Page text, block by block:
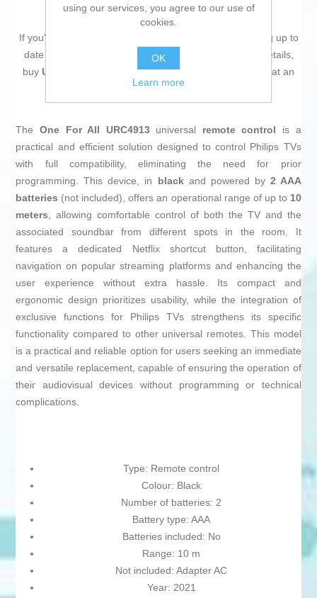
If you're passionate about
, like being up to
date on technology and don't miss even the slightest details,
buy Universal Remote Control One For All URC4913 at an
unbeatable price.
The One For All URC4913universal remote control is a
practical and efficient solution designed to control Philips TVs
with full compatibility, eliminating the need for prior
programming. This device, in blackand powered by 2 AAA
batteries (not included), offers an operational range of up to 10
meters, allowing comfortable control of both the TV and the
associated soundbar from different spots in the room. It
features a dedicated Netflix shortcut button, facilitating
navigation on popular streaming platforms and enhancing the
user experience without extra hassle. Its compact and
ergonomic design prioritizes usability, while the integration of
exclusive functions for Philips TVs strengthens its specific
functionality compared to other universal remotes. This model
is a practical and reliable option for users seeking an immediate
and versatile replacement, capable of ensuring the operation of
their audiovisual devices without programming or technical
complications.
Type: Remote control
Colour: Black
Number of batteries: 2
Battery type: AAA
Batteries included: No
Range: 10 m
Not included: Adapter AC
Year: 2021
using our services, you agree to our use of
cookies.
OK
Learn more